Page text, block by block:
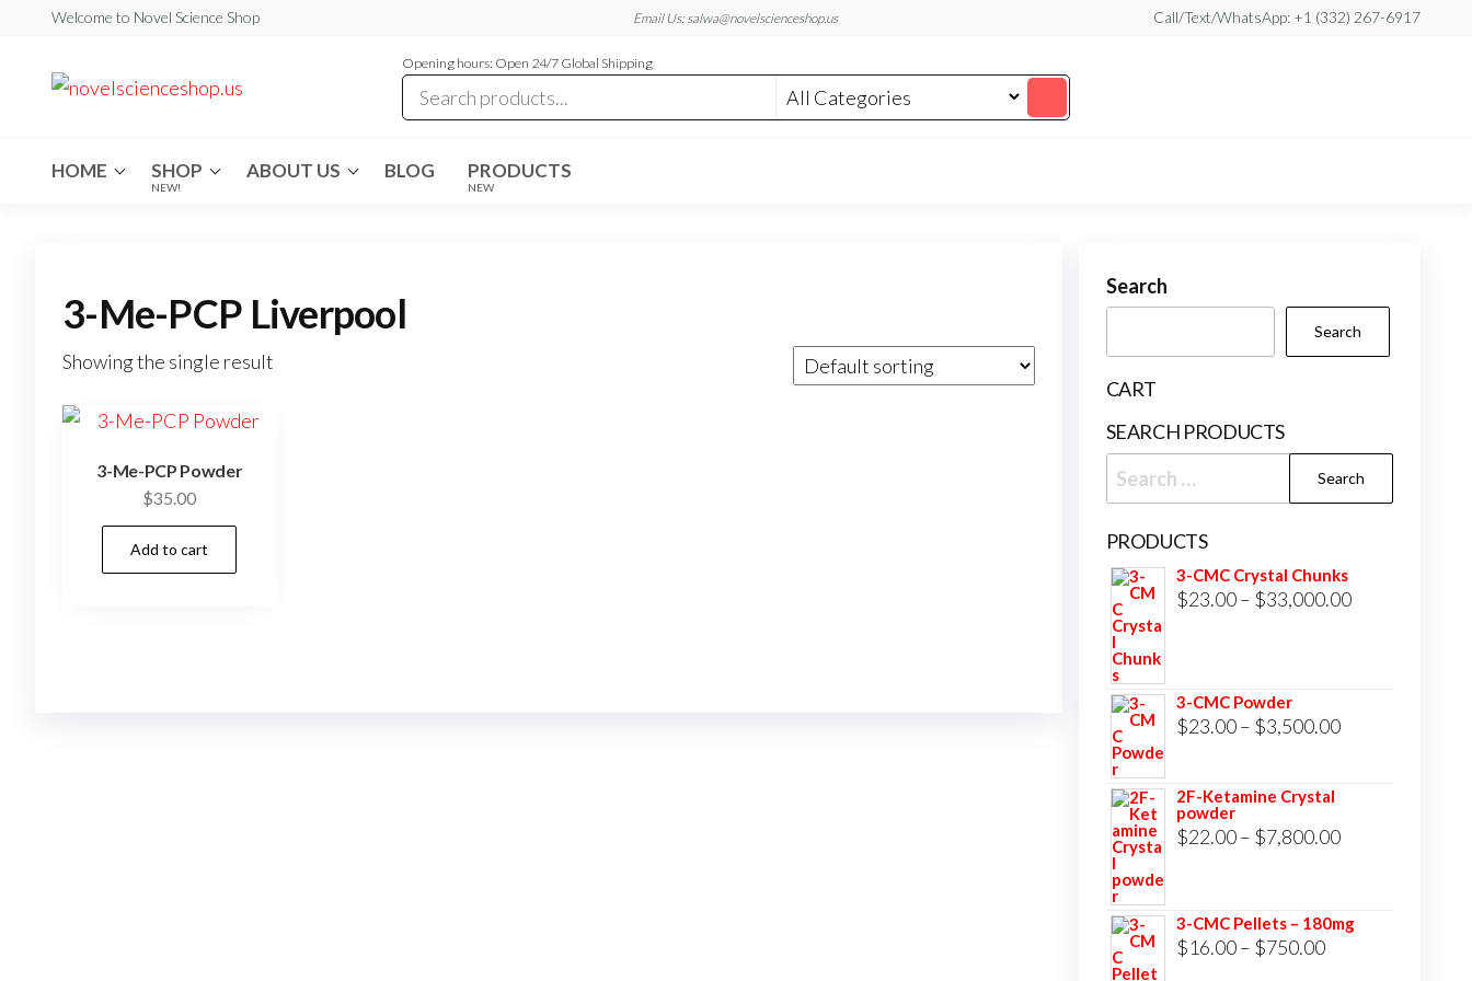
Welcome to Novel Science Shop Email Us: salwa@novelscienceshop.us Call/Text/WhatsApp: +1 (332) 267-6917
Opening hours: Open 24/7 Global Shipping
HOME SHOP
NEW!
ABOUT US BLOG PRODUCTS
NEW
3-Me-PCP Liverpool
Showing the single result
3-Me-PCP Powder
$35.00
Add to cart
Search
Search
CART
SEARCH PRODUCTS
Search
for:
PRODUCTS
3-CMC Crystal Chunks
$23.00 – $33,000.00Price
3-CMC Powder
$23.00 – $3,500.00Price
$3,500.00
2F-Ketamine Crystal
powder
$22.00 – $7,800.00Price
through
3-CMC Pellets – 180mg
$16.00 – $750.00Price